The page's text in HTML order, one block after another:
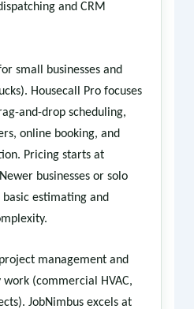
and CRM
small businesses and
Housecall Pro focuses
and-drop scheduling,
online booking, and
Pricing starts at
businesses or solo
estimating and
management and
(commercial HVAC,
JobNimbus excels at